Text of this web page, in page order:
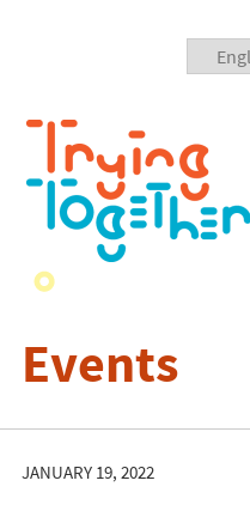
Events
JANUARY 19, 2022